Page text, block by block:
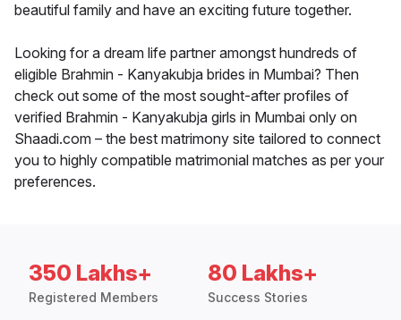
beautiful family and have an exciting future together.
Looking for a dream life partner amongst hundreds of
eligible Brahmin - Kanyakubja brides in Mumbai? Then
check out some of the most sought-after profiles of
verified Brahmin - Kanyakubja girls in Mumbai only on
Shaadi.com – the best matrimony site tailored to connect
you to highly compatible matrimonial matches as per your
preferences.
350 Lakhs+
Registered Members
80 Lakhs+
Success Stories